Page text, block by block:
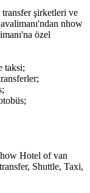
şirketleri ve
nhow
özel
taksi;
Hotel of van
Shuttle, Taxi,